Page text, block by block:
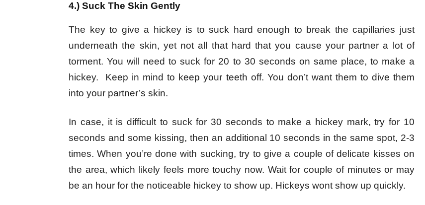
4.) Suck The Skin Gently
The key to give a hickey is to suck hard enough to break the capillaries just
underneath the skin, yet not all that hard that you cause your partner a lot of
torment. You will need to suck for 20 to 30 seconds on same place, to make a
hickey. Keep in mind to keep your teeth off. You don’t want them to dive them
into your partner’s skin.
In case, it is difficult to suck for 30 seconds to make a hickey mark, try for 10
seconds and some kissing, then an additional 10 seconds in the same spot, 2-3
times. When you’re done with sucking, try to give a couple of delicate kisses on
the area, which likely feels more touchy now. Wait for couple of minutes or may
be an hour for the noticeable hickey to show up. Hickeys wont show up quickly.